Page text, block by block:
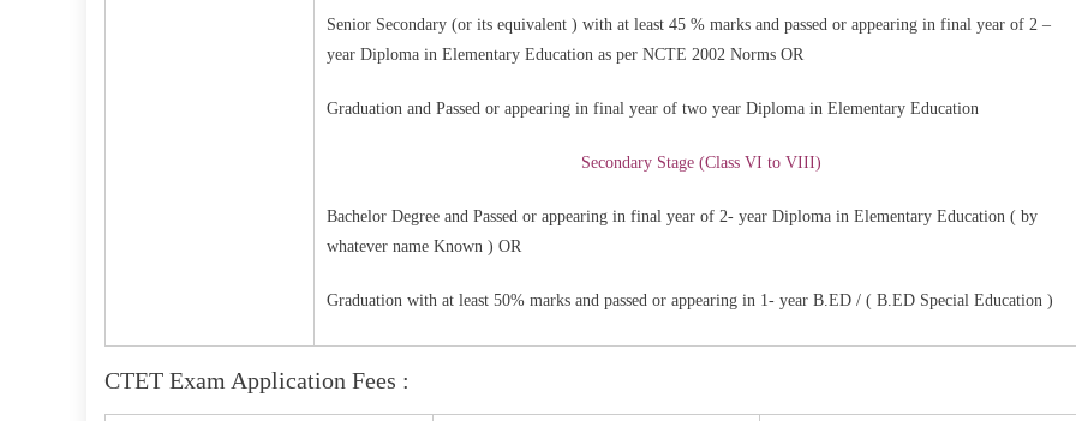
Senior Secondary (or its equivalent ) with at least 45 % marks and passed or appearing in final year of 2 –
year Diploma in Elementary Education as per NCTE 2002 Norms OR
Graduation and Passed or appearing in final year of two year Diploma in Elementary Education
Secondary Stage (Class VI to VIII)
Bachelor Degree and Passed or appearing in final year of 2- year Diploma in Elementary Education ( by
whatever name Known ) OR
Graduation with at least 50% marks and passed or appearing in 1- year B.ED / ( B.ED Special Education )
CTET Exam Application Fees :